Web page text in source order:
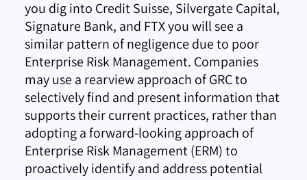
you dig into Credit Suisse, Silvergate Capital,
Signature Bank, and FTX you will see a
similar pattern of negligence due to poor
Enterprise Risk Management. Companies
may use a rearview approach of GRC to
selectively find and present information that
supports their current practices, rather than
adopting a forward-looking approach of
Enterprise Risk Management (ERM) to
proactively identify and address potential